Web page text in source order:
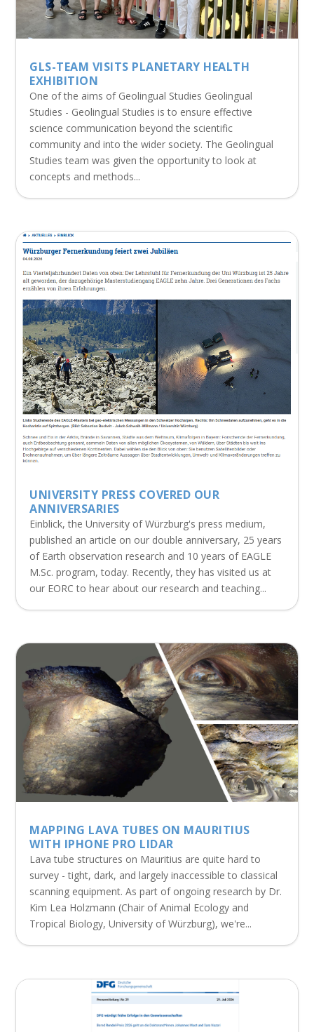
GLS-TEAM VISITS PLANETARY HEALTH
EXHIBITION
One of the aims of Geolingual Studies Geolingual
Studies - Geolingual Studies is to ensure effective
science communication beyond the scientific
community and into the wider society. The Geolingual
Studies team was given the opportunity to look at
concepts and methods...
UNIVERSITY PRESS COVERED OUR
ANNIVERSARIES
Einblick, the University of Würzburg's press medium,
published an article on our double anniversary, 25 years
of Earth observation research and 10 years of EAGLE
M.Sc. program, today. Recently, they has visited us at
our EORC to hear about our research and teaching...
MAPPING LAVA TUBES ON MAURITIUS
WITH IPHONE PRO LIDAR
Lava tube structures on Mauritius are quite hard to
survey - tight, dark, and largely inaccessible to classical
scanning equipment. As part of ongoing research by Dr.
Kim Lea Holzmann (Chair of Animal Ecology and
Tropical Biology, University of Würzburg), we're...